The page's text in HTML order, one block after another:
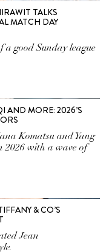
TALKS
MATCH DAY
good Sunday league
AND MORE: 2026’S
Komatsu and Yang
2026 with a wave of
& CO’S
Jean